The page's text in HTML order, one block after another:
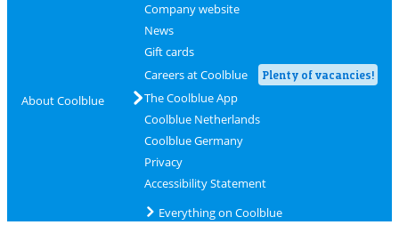
About Coolblue
Company website
News
Gift cards
Careers at Coolblue
Plenty of vacancies!
The Coolblue App
Coolblue Netherlands
Coolblue Germany
Privacy
Accessibility Statement
Everything on Coolblue